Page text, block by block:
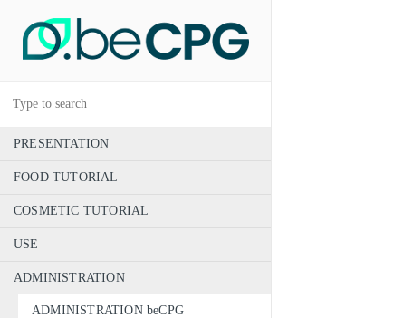
PRESENTATION
FOOD TUTORIAL
COSMETIC TUTORIAL
USE
ADMINISTRATION
ADMINISTRATION beCPG